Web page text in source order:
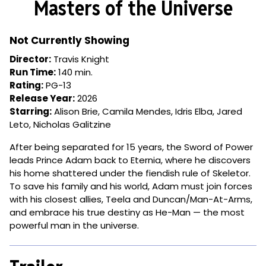
for
Masters of the Universe
Not Currently Showing
Director: Travis Knight
Run Time:140 min.
Rating:PG-13
Release Year:2026
Starring:Alison Brie, Camila Mendes, Idris Elba, Jared
Leto, Nicholas Galitzine
After being separated for 15 years, the Sword of Power
leads Prince Adam back to Eternia, where he discovers
his home shattered under the fiendish rule of Skeletor.
To save his family and his world, Adam must join forces
with his closest allies, Teela and Duncan/Man-At-Arms,
and embrace his true destiny as He-Man — the most
powerful man in the universe.